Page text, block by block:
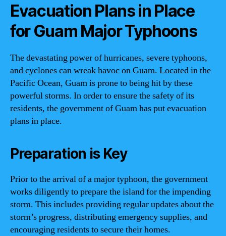
Evacuation Plans in Place
for Guam Major Typhoons
The devastating power of hurricanes, severe typhoons,
and cyclones can wreak havoc on Guam. Located in the
Pacific Ocean, Guam is prone to being hit by these
powerful storms. In order to ensure the safety of its
residents, the government of Guam has put evacuation
plans in place.
Preparation is Key
Prior to the arrival of a major typhoon, the government
works diligently to prepare the island for the impending
storm. This includes providing regular updates about the
storm’s progress, distributing emergency supplies, and
encouraging residents to secure their homes.